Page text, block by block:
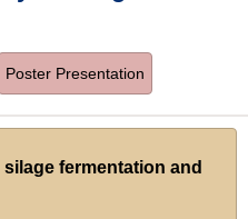
Poster Presentation
fermentation and